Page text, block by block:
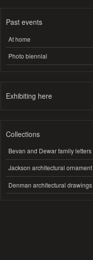
Past events
At home
Photo biennial
Exhibiting here
Collections
Bevan and Dewar family letters
Jackson architectural ornament
Denman architectural drawings